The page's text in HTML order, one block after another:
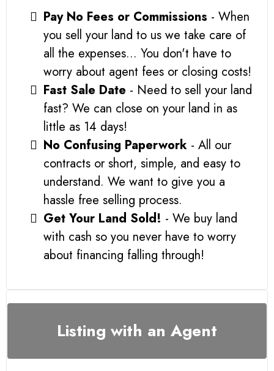
Pay No Fees or Commissions - When
you sell your land to us we take care of
all the expenses... You don't have to
worry about agent fees or closing costs!
Fast Sale Date - Need to sell your land
fast? We can close on your land in as
little as 14 days!
No Confusing Paperwork - All our
contracts or short, simple, and easy to
understand. We want to give you a
hassle free selling process.
Get Your Land Sold! - We buy land
with cash so you never have to worry
about financing falling through!
Listing with an Agent